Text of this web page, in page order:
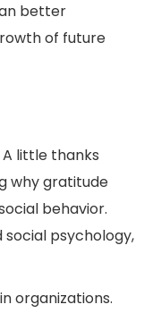
better
of future
A little thanks
why gratitude
behavior.
psychology,
organizations.